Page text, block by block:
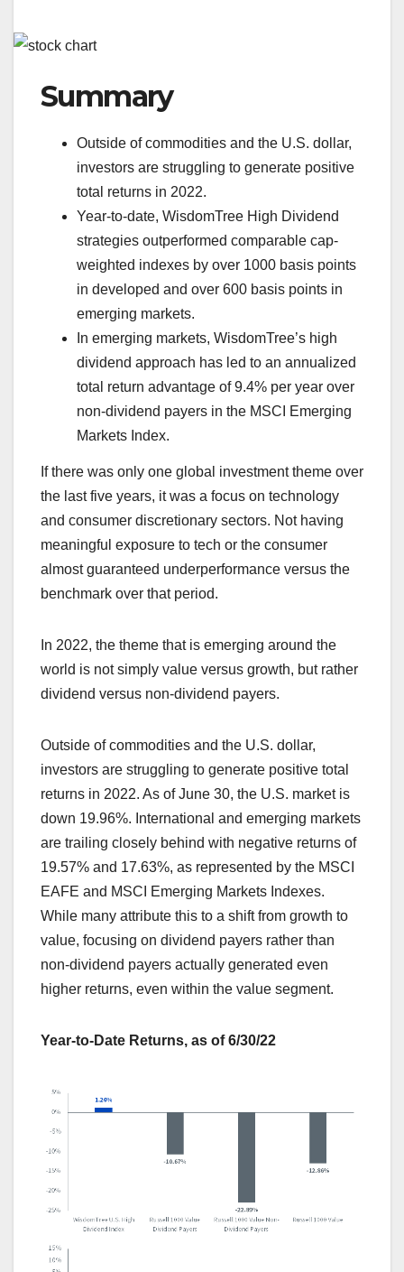
Summary
Outside of commodities and the U.S. dollar,
investors are struggling to generate positive
total returns in 2022.
Year-to-date, WisdomTree High Dividend
strategies outperformed comparable cap-
weighted indexes by over 1000 basis points
in developed and over 600 basis points in
emerging markets.
In emerging markets, WisdomTree’s high
dividend approach has led to an annualized
total return advantage of 9.4% per year over
non-dividend payers in the MSCI Emerging
Markets Index.
If there was only one global investment theme over
the last five years, it was a focus on technology
and consumer discretionary sectors. Not having
meaningful exposure to tech or the consumer
almost guaranteed underperformance versus the
benchmark over that period.
In 2022, the theme that is emerging around the
world is not simply value versus growth, but rather
dividend versus non-dividend payers.
Outside of commodities and the U.S. dollar,
investors are struggling to generate positive total
returns in 2022. As of June 30, the U.S. market is
down 19.96%. International and emerging markets
are trailing closely behind with negative returns of
19.57% and 17.63%, as represented by the MSCI
EAFE and MSCI Emerging Markets Indexes.
While many attribute this to a shift from growth to
value, focusing on dividend payers rather than
non-dividend payers actually generated even
higher returns, even within the value segment.
Year-to-Date Returns, as of 6/30/22